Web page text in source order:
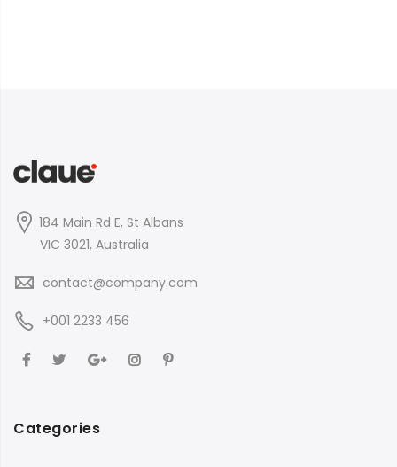
184 Main Rd E, St Albans
VIC 3021, Australia
contact@company.com
+001 2233 456
Categories